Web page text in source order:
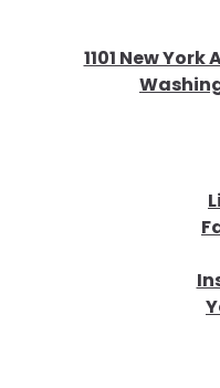
1101 New York